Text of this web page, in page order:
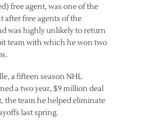
free agent, was one of the
after free agents of the
was highly unlikely to return
team with which he won two
a fifteen season NHL
a two year, $9 million deal
the team he helped eliminate
last spring.